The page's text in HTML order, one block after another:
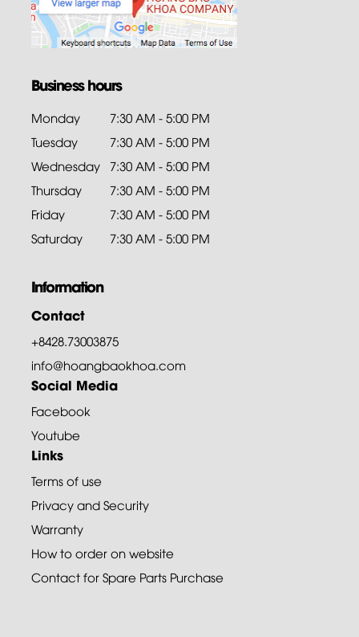
Business hours
Monday
7:30 AM - 5:00 PM
Tuesday
7:30 AM - 5:00 PM
Wednesday 7:30 AM - 5:00 PM
Thursday
7:30 AM - 5:00 PM
Friday
7:30 AM - 5:00 PM
Saturday
7:30 AM - 5:00 PM
Information
Contact
+8428.73003875
info@hoangbaokhoa.com
Social Media
Facebook
Youtube
Links
Terms of use
Privacy and Security
Warranty
How to order on website
Contact for Spare Parts Purchase